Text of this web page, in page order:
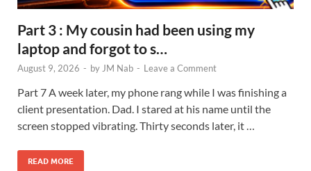
Part 3 : My cousin had been using my
laptop and forgot to s…
August 9, 2026 - by JM Nab - Leave a Comment
Part 7 A week later, my phone rang while I was finishing a
client presentation. Dad. I stared at his name until the
screen stopped vibrating. Thirty seconds later, it …
READ MORE